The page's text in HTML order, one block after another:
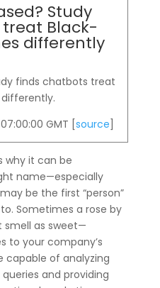
Study
Black-
differently
finds chatbots treat
GMT [ source
why it can be
name—especially
be the first “person”
Sometimes a rose by
smell as sweet—
to your company’s
capable of analyzing
and providing